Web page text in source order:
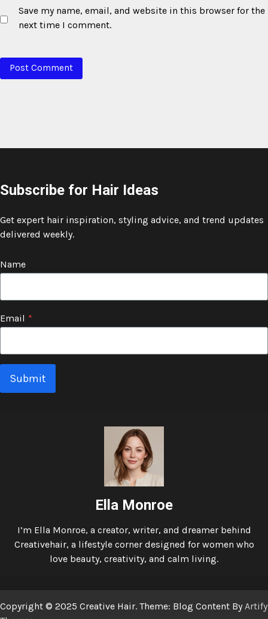
Save my name, email, and website in this browser for the
next time I comment.
Subscribe for Hair Ideas
Get expert hair inspiration, styling advice, and trend updates
delivered weekly.
Name
Email *
Submit
Ella Monroe
I’m Ella Monroe, a creator, writer, and dreamer behind
Creativehair, a lifestyle corner designed for women who
love beauty, creativity, and calm living.
Copyright © 2025 Creative Hair. Theme: Blog Content By Artify